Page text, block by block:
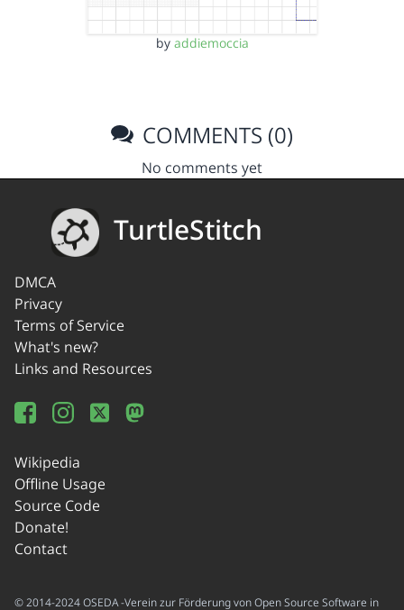
by addiemoccia
COMMENTS (0)
No comments yet
TurtleStitch
DMCA
Privacy
Terms of Service
What's new?
Links and Resources
Wikipedia
Offline Usage
Source Code
Donate!
Contact
© 2014-2024 OSEDA -Verein zur Förderung von Open Source Software in